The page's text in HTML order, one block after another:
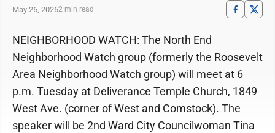
May 26, 20262 min read
NEIGHBORHOOD WATCH: The North End
Neighborhood Watch group (formerly the Roosevelt
Area Neighborhood Watch group) will meet at 6
p.m. Tuesday at Deliverance Temple Church, 1849
West Ave. (corner of West and Comstock). The
speaker will be 2nd Ward City Councilwoman Tina